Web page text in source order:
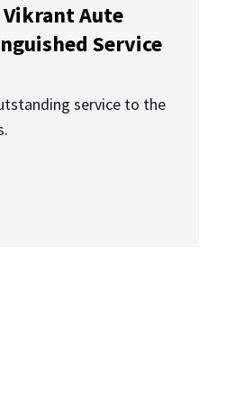
Vikrant Aute
Service
service to the